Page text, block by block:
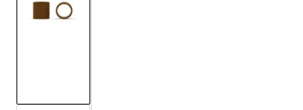
product
view